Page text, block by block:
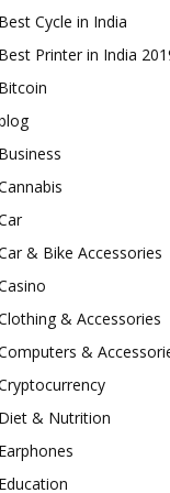
Cycle in India
Printer in India
& Bike Accessories
& Accessories
&
& Nutrition